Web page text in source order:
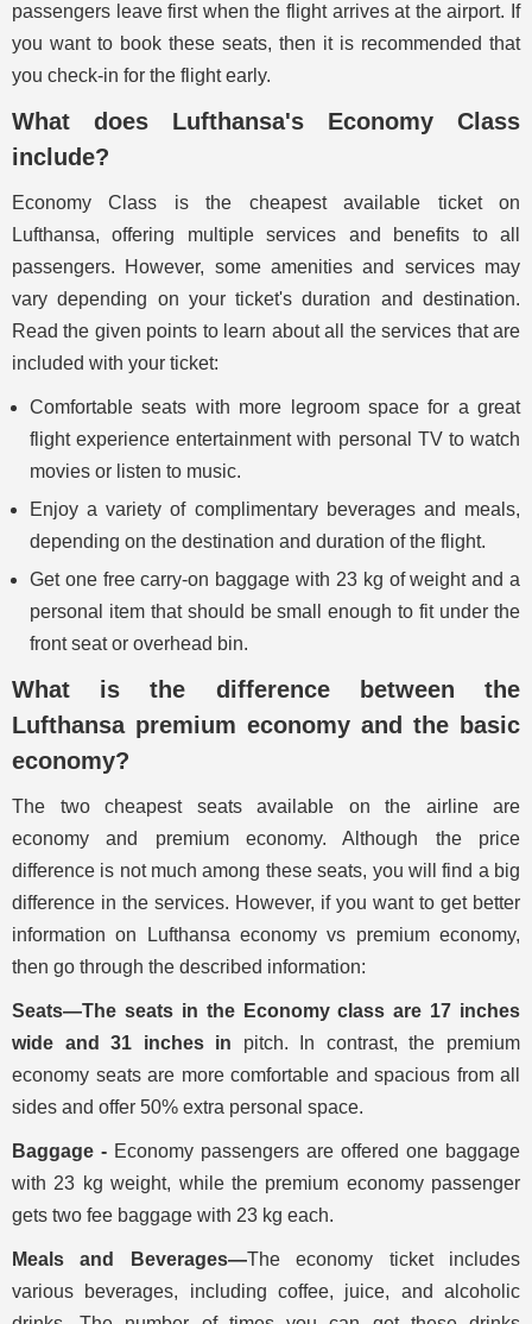
passengers leave first when the flight arrives at the airport. If
you want to book these seats, then it is recommended that
you check-in for the flight early.
What does Lufthansa's Economy Class
include?
Economy Class is the cheapest available ticket on
Lufthansa, offering multiple services and benefits to all
passengers. However, some amenities and services may
vary depending on your ticket's duration and destination.
Read the given points to learn about all the services that are
included with your ticket:
Comfortable seats with more legroom space for a great
flight experience entertainment with personal TV to watch
movies or listen to music.
Enjoy a variety of complimentary beverages and meals,
depending on the destination and duration of the flight.
Get one free carry-on baggage with 23 kg of weight and a
personal item that should be small enough to fit under the
front seat or overhead bin.
What is the difference between the
Lufthansa premium economy and the basic
economy?
The two cheapest seats available on the airline are
economy and premium economy. Although the price
difference is not much among these seats, you will find a big
difference in the services. However, if you want to get better
information on Lufthansa economy vs premium economy,
then go through the described information:
Seats—The seats in the Economy class are 17 inches
wide and 31 inches in pitch. In contrast, the premium
economy seats are more comfortable and spacious from all
sides and offer 50% extra personal space.
Baggage - Economy passengers are offered one baggage
with 23 kg weight, while the premium economy passenger
gets two fee baggage with 23 kg each.
Meals and Beverages—The economy ticket includes
various beverages, including coffee, juice, and alcoholic